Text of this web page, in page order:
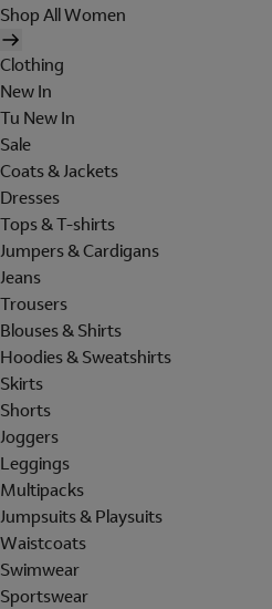
Shop All Women
Clothing
New In
Tu New In
Sale
Coats & Jackets
Dresses
Tops & T-shirts
Jumpers & Cardigans
Jeans
Trousers
Blouses & Shirts
Hoodies & Sweatshirts
Skirts
Shorts
Joggers
Leggings
Multipacks
Jumpsuits & Playsuits
Waistcoats
Swimwear
Sportswear